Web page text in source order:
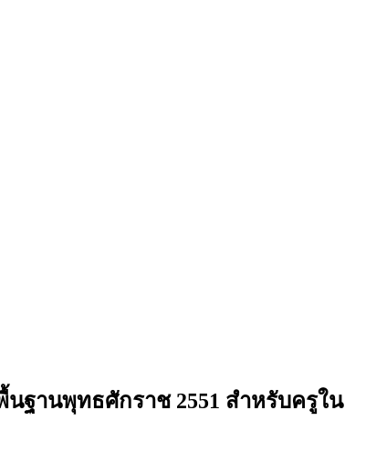
ฐานพุทธศักราช 2551 สำหรับครูใน